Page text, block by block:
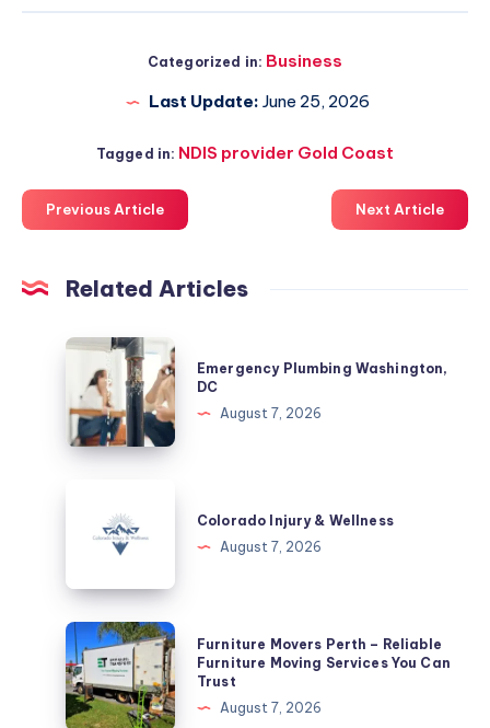
Categorized in: Business
Last Update: June 25, 2026
Tagged in: NDIS provider Gold Coast
Previous Article Next Article
Related Articles
Emergency
Plumbing
Washington,
DC
Emergency Plumbing Washington,
DC
August 7, 2026
Colorado Injury & Wellness
August 7, 2026
Furniture
Movers
Perth
–
Furniture Movers Perth – Reliable
Furniture Moving Services You Can
Trust
August 7, 2026